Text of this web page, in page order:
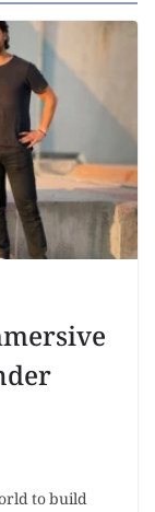
to build